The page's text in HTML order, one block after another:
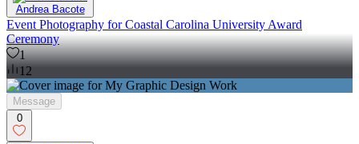
Andrea Bacote
Event Photography for Coastal Carolina University Award
Ceremony
1
12
Message
0